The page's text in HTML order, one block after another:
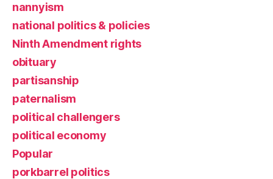
nannyism
national politics & policies
Ninth Amendment rights
obituary
partisanship
paternalism
political challengers
political economy
Popular
porkbarrel politics